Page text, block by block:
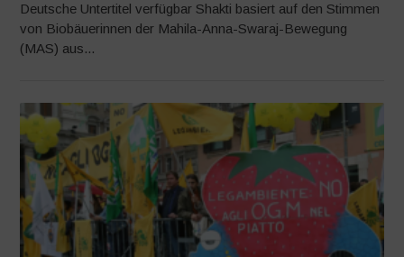
Deutsche Untertitel verfügbar Shakti basiert auf den Stimmen
von Biobäuerinnen der Mahila-Anna-Swaraj-Bewegung
(MAS) aus...